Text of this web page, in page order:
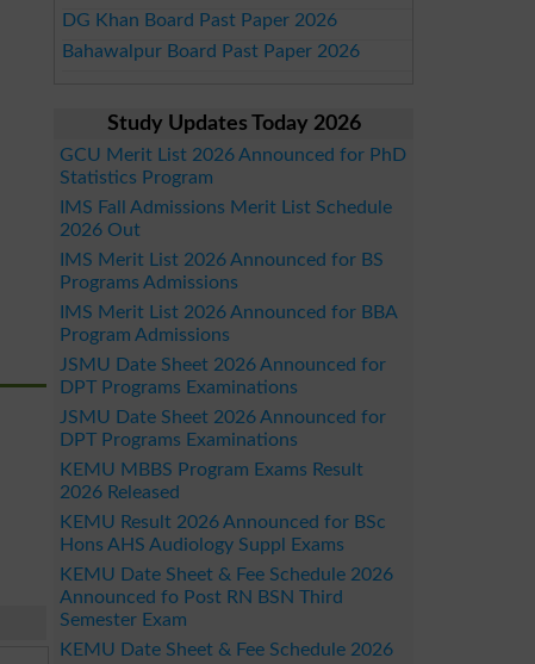
DG Khan Board Past Paper 2026
Bahawalpur Board Past Paper 2026
Study Updates Today 2026
GCU Merit List 2026 Announced for PhD
Statistics Program
IMS Fall Admissions Merit List Schedule
2026 Out
IMS Merit List 2026 Announced for BS
Programs Admissions
IMS Merit List 2026 Announced for BBA
Program Admissions
JSMU Date Sheet 2026 Announced for
DPT Programs Examinations
JSMU Date Sheet 2026 Announced for
DPT Programs Examinations
KEMU MBBS Program Exams Result
2026 Released
KEMU Result 2026 Announced for BSc
Hons AHS Audiology Suppl Exams
KEMU Date Sheet & Fee Schedule 2026
Announced fo Post RN BSN Third
Semester Exam
KEMU Date Sheet & Fee Schedule 2026